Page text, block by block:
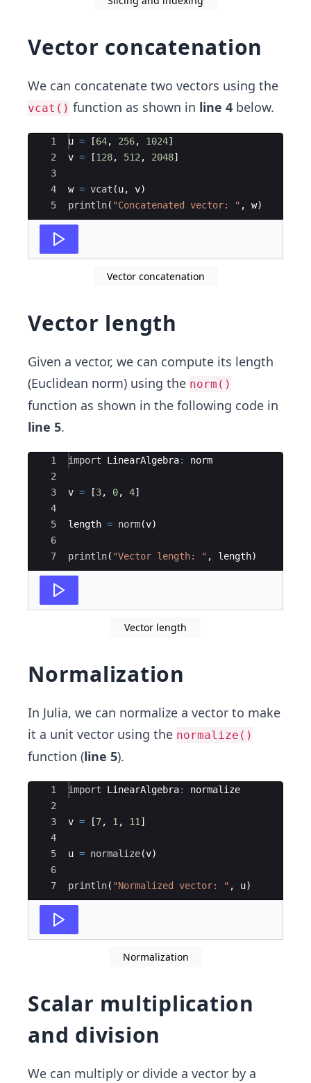
Vector concatenation
We can concatenate two vectors using the
vcat() function as shown in line 4 below.
Ace Editor
1
2
3
4
5
u = [64, 256, 1024]
v = [128, 512 , 2048]
w = vcat (u, v)
println( "Concatenated vector: " , w)
Vector concatenation
Vector length
Given a vector, we can compute its length
(Euclidean norm) using the norm()
function as shown in the following code in
line 5.
Ace Editor
1
2
3
4
5
6
7
import LinearAlgebra: norm
v = [3, 0, 4]
length = norm(v)
println( "Vector length: " , length)
Vector length
Normalization
In Julia, we can normalize a vector to make
it a unit vector using the normalize()
function (line 5).
Ace Editor
1
2
3
4
5
6
7
import LinearAlgebra: normalize
v = [7, 1 , 11 ]
u = normalize(v)
println( "Normalized vector: " , u)
Normalization
Scalar multiplication
and division
We can multiply or divide a vector by a